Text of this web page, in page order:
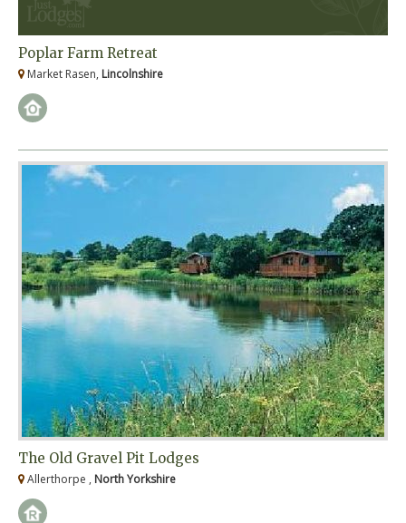
Poplar Farm Retreat
Market Rasen, Lincolnshire
The Old Gravel Pit Lodges
Allerthorpe , North Yorkshire